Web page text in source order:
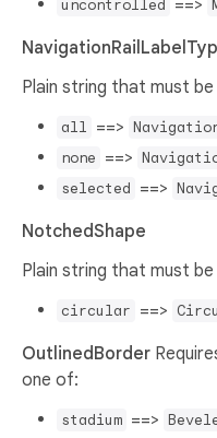
uncontrolled
Plain string that must
all ==>
none ==>
selected ==>
NotchedShape
Plain string that must
circular ==>
OutlinedBorder
one of:
stadium ==>